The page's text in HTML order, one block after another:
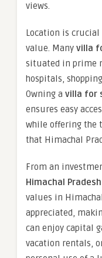
views.
Location is
value. Many villa
situated in prime
hospitals,
Owning a villa for
ensures easy
while offering the
that Himachal
From an
Himachal Pradesh
values in
appreciated,
can enjoy capital
vacation rentals,